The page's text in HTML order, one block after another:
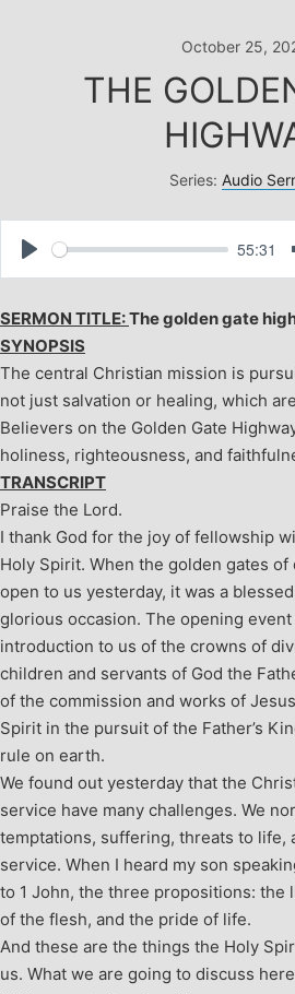
October 25,
THE
Series: Audio
Play
55:31
SERMON TITLE:The golden gate
SYNOPSIS
The central Christian mission is
not just salvation or healing, which
Believers on the Golden Gate
holiness, righteousness, and
TRANSCRIPT
Praise the Lord.
I thank God for the joy of fellowship
Holy Spirit. When the golden gates
open to us yesterday, it was a
glorious occasion. The opening
introduction to us of the crowns of
children and servants of God the
of the commission and works of
Spirit in the pursuit of the Father’s
rule on earth.
We found out yesterday that the
service have many challenges. We
temptations, suffering, threats to life,
service. When I heard my son
to 1 John, the three propositions: the
of the flesh, and the pride of life.
And these are the things the Holy
us. What we are going to discuss